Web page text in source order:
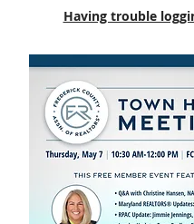
Having trouble